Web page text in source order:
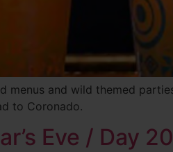
menus and wild themed
to Coronado.
Eve / Day